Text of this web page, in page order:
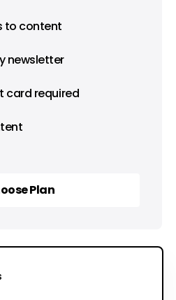
to content
newsletter
card required
Plan